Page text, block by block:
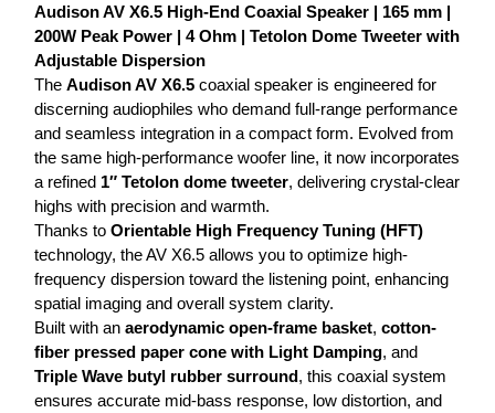
Audison AV X6.5 High-End Coaxial Speaker | 165 mm |
200W Peak Power | 4 Ohm | Tetolon Dome Tweeter with
Adjustable Dispersion
TheAudison AV X6.5 coaxial speaker is engineered for
discerning audiophiles who demand full-range performance
and seamless integration in a compact form. Evolved from
the same high-performance woofer line, it now incorporates
a refined 1″ Tetolon dome tweeter, delivering crystal-clear
highs with precision and warmth.
Thanks toOrientable High Frequency Tuning (HFT)
technology, the AV X6.5 allows you to optimize high-
frequency dispersion toward the listening point, enhancing
spatial imaging and overall system clarity.
Built with anaerodynamic open-frame basket,cotton-
fiber pressed paper cone with Light Damping, and
Triple Wave butyl rubber surround, this coaxial system
ensures accurate mid-bass response, low distortion, and